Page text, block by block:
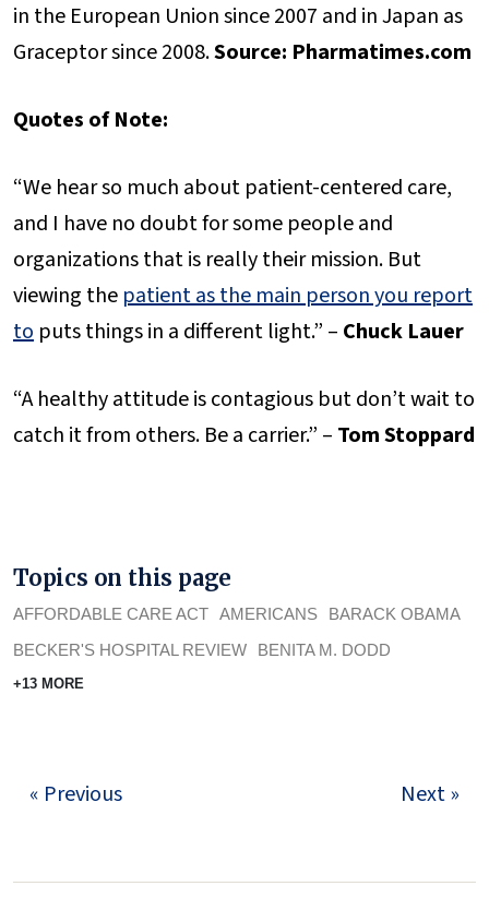
in the European Union since 2007 and in Japan as
Graceptor since 2008.Source: Pharmatimes.com
Quotes of Note:
“We hear so much about patient-centered care,
and I have no doubt for some people and
organizations that is really their mission. But
viewing the patient as the main person you report
to puts things in a different light.” – Chuck Lauer
“A healthy attitude is contagious but don’t wait to
catch it from others. Be a carrier.” – Tom Stoppard
Topics on this page
AFFORDABLE CARE ACT AMERICANS
BARACK OBAMA
BECKER'S HOSPITAL REVIEW
BENITA M. DODD
+13 MORE
« Previous Next »